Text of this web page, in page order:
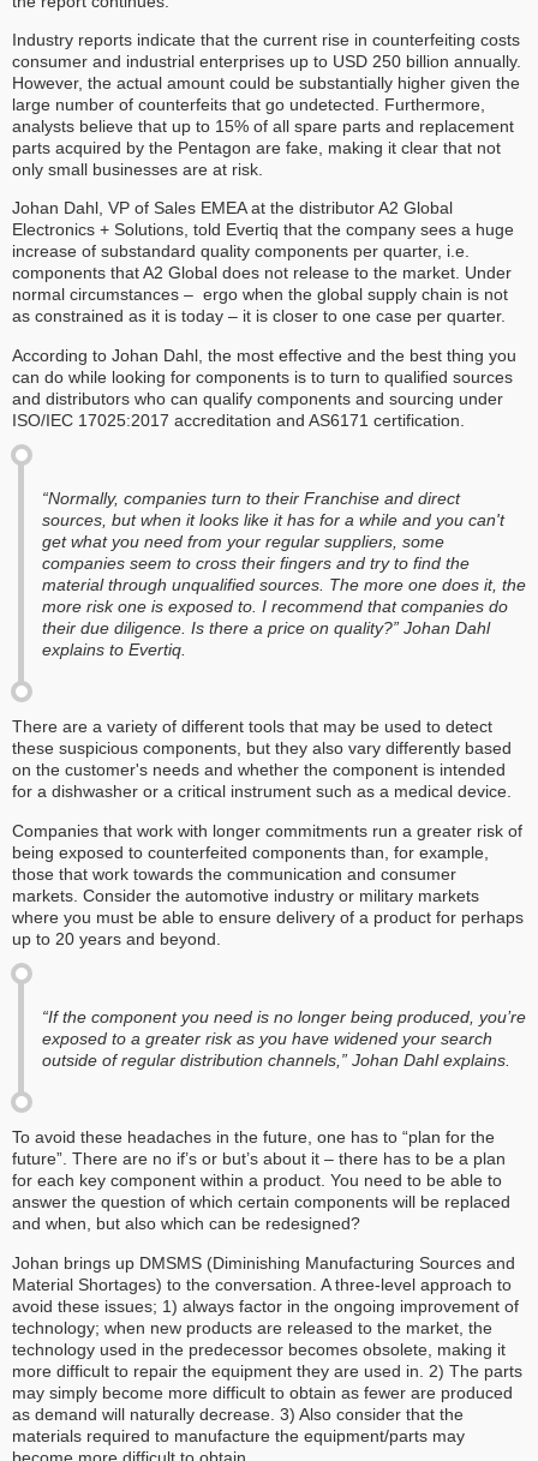
Industry reports indicate that the current rise in counterfeiting costs
consumer and industrial enterprises up to USD 250 billion annually.
However, the actual amount could be substantially higher given the
large number of counterfeits that go undetected. Furthermore,
analysts believe that up to 15% of all spare parts and replacement
parts acquired by the Pentagon are fake, making it clear that not
only small businesses are at risk.
Johan Dahl, VP of Sales EMEA at the distributor A2 Global
Electronics + Solutions, told Evertiq that the company sees a huge
increase of substandard quality components per quarter, i.e.
components that A2 Global does not release to the market. Under
normal circumstances – ergo when the global supply chain is not
as constrained as it is today – it is closer to one case per quarter.
According to Johan Dahl, the most effective and the best thing you
can do while looking for components is to turn to qualified sources
and distributors who can qualify components and sourcing under
ISO/IEC 17025:2017 accreditation and AS6171 certification.
“Normally, companies turn to their Franchise and direct
sources, but when it looks like it has for a while and you can't
get what you need from your regular suppliers, some
companies seem to cross their fingers and try to find the
material through unqualified sources. The more one does it, the
more risk one is exposed to. I recommend that companies do
their due diligence. Is there a price on quality?” Johan Dahl
explains to Evertiq.
There are a variety of different tools that may be used to detect
these suspicious components, but they also vary differently based
on the customer's needs and whether the component is intended
for a dishwasher or a critical instrument such as a medical device.
Companies that work with longer commitments run a greater risk of
being exposed to counterfeited components than, for example,
those that work towards the communication and consumer
markets. Consider the automotive industry or military markets
where you must be able to ensure delivery of a product for perhaps
up to 20 years and beyond.
“If the component you need is no longer being produced, you’re
exposed to a greater risk as you have widened your search
outside of regular distribution channels,” Johan Dahl explains.
To avoid these headaches in the future, one has to “plan for the
future”. There are no if’s or but’s about it – there has to be a plan
for each key component within a product. You need to be able to
answer the question of which certain components will be replaced
and when, but also which can be redesigned?
Johan brings up DMSMS (Diminishing Manufacturing Sources and
Material Shortages) to the conversation. A three-level approach to
avoid these issues; 1) always factor in the ongoing improvement of
technology; when new products are released to the market, the
technology used in the predecessor becomes obsolete, making it
more difficult to repair the equipment they are used in. 2) The parts
may simply become more difficult to obtain as fewer are produced
as demand will naturally decrease. 3) Also consider that the
materials required to manufacture the equipment/parts may
become more difficult to obtain.